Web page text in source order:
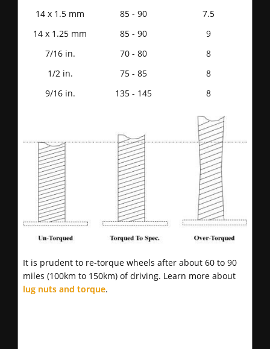
14 x 1.5 mm
85 - 90
7.5
14 x 1.25 mm
85 - 90
9
7/16 in.
70 - 80
8
1/2 in.
75 - 85
8
9/16 in.
135 - 145 8
It is prudent to re-torque wheels after about 60 to 90
miles (100km to 150km) of driving. Learn more about
lug nuts and torque.